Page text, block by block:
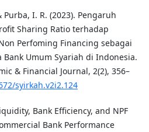
I. R. (2023). Pengaruh
Sharing Ratio terhadap
Perfoming Financing sebagai
Umum Syariah di Indonesia.
& Financial Journal, 2(2), 356–
syirkah.v2i2.124
Bank Efficiency, and NPF
Bank Performance